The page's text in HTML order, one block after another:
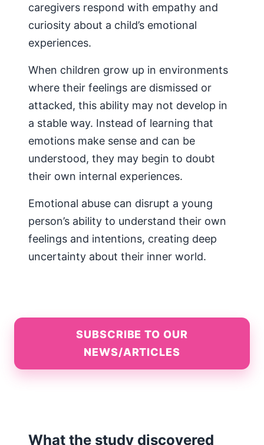
caregivers respond with empathy and
curiosity about a child’s emotional
experiences.
When children grow up in environments
where their feelings are dismissed or
attacked, this ability may not develop in
a stable way. Instead of learning that
emotions make sense and can be
understood, they may begin to doubt
their own internal experiences.
Emotional abuse can disrupt a young
person’s ability to understand their own
feelings and intentions, creating deep
uncertainty about their inner world.
SUBSCRIBE TO OUR
NEWS/ARTICLES
What the study discovered